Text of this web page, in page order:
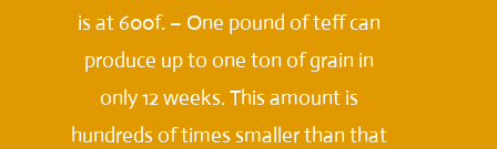
is at 600f. – One pound of teff can
produce up to one ton of grain in
only 12 weeks. This amount is
hundreds of times smaller than that